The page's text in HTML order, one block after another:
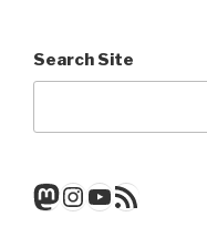
Search Site
Mastodon
Instagram
YouTube
RSS Feed